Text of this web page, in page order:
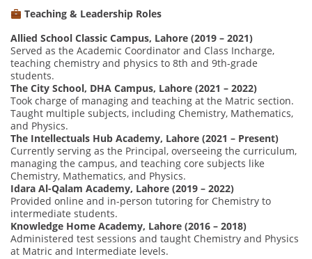
Teaching & Leadership Roles
Allied School Classic Campus, Lahore (2019 – 2021)
Served as the Academic Coordinator and Class Incharge,
teaching chemistry and physics to 8th and 9th-grade
students.
The City School, DHA Campus, Lahore (2021 – 2022)
Took charge of managing and teaching at the Matric section.
Taught multiple subjects, including Chemistry, Mathematics,
and Physics.
The Intellectuals Hub Academy, Lahore (2021 – Present)
Currently serving as the Principal, overseeing the curriculum,
managing the campus, and teaching core subjects like
Chemistry, Mathematics, and Physics.
Idara Al-Qalam Academy, Lahore (2019 – 2022)
Provided online and in-person tutoring for Chemistry to
intermediate students.
Knowledge Home Academy, Lahore (2016 – 2018)
Administered test sessions and taught Chemistry and Physics
at Matric and Intermediate levels.